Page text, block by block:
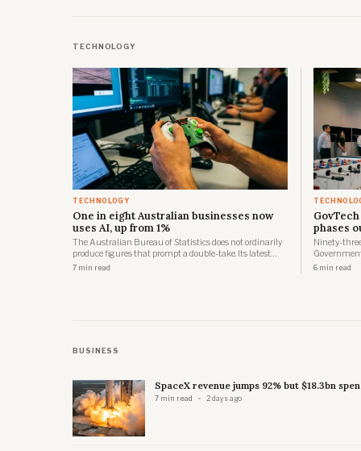
TECHNOLOGY
TECHNOLOGY
One in eight Australian businesses now
uses AI, up from 1%
The Australian Bureau of Statistics does not ordinarily
produce figures that prompt a double-take. Its latest
business characteristics release is an exception. Almost
7 min read
phases
Ninety-
6 min read
BUSINESS
SpaceX revenue jumps 92% but $18.3bn
7 min read 2 days ago